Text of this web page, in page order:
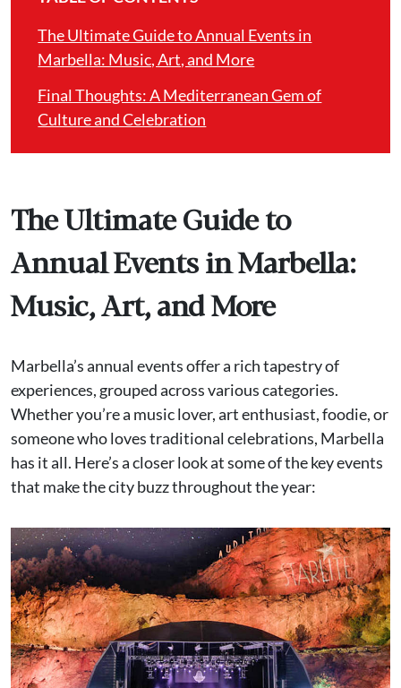
The Ultimate Guide to Annual Events in
Marbella: Music, Art, and More
Final Thoughts: A Mediterranean Gem of
Culture and Celebration
The Ultimate Guide to
Annual Events in Marbella:
Music, Art, and More
Marbella’s annual events offer a rich tapestry of
experiences, grouped across various categories.
Whether you’re a music lover, art enthusiast, foodie, or
someone who loves traditional celebrations, Marbella
has it all. Here’s a closer look at some of the key events
that make the city buzz throughout the year: